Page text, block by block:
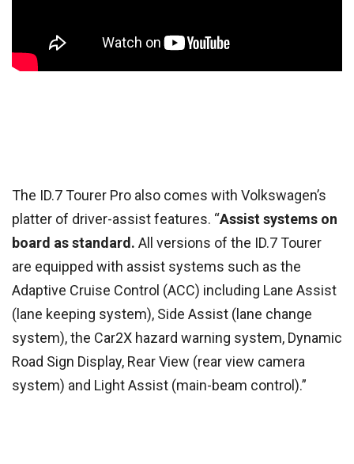
The ID.7 Tourer Pro also comes with Volkswagen’s
platter of driver-assist features. “Assist systems on
board as standard. All versions of the ID.7 Tourer
are equipped with assist systems such as the
Adaptive Cruise Control (ACC) including Lane Assist
(lane keeping system), Side Assist (lane change
system), the Car2X hazard warning system, Dynamic
Road Sign Display, Rear View (rear view camera
system) and Light Assist (main-beam control).”